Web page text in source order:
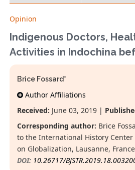
Opinion
Indigenous Doctors,
Activities in Indochina
Brice Fossard*
Author Affiliations
Received: June 03, 2019 |
Corresponding author: Brice
to the International History Center
on Globalization, Lausanne, France
DOI: 10.26717/